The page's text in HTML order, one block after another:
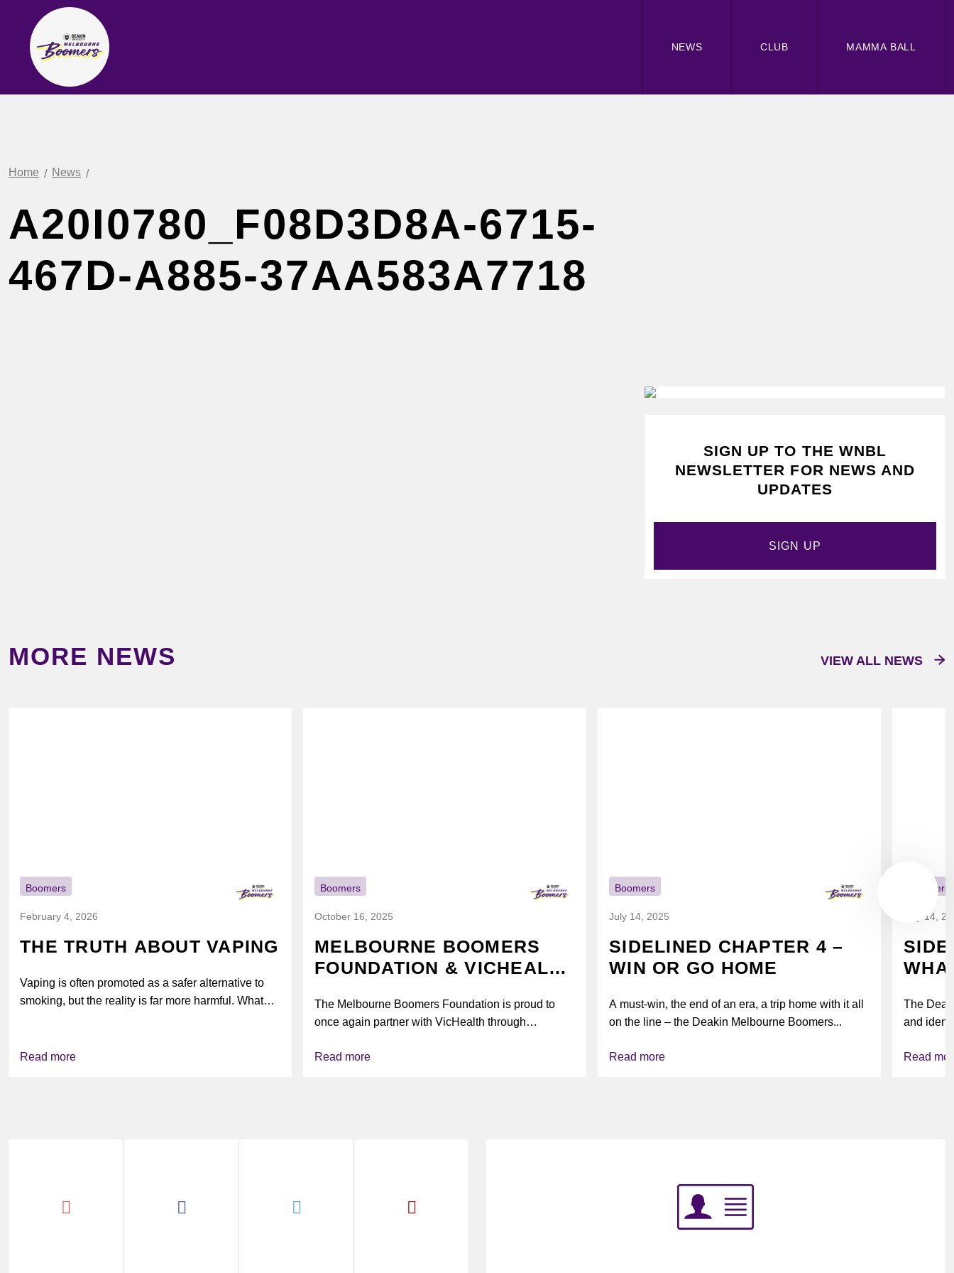
NEWS CLUB MAMMA BALL
Home News
A20I0780_F08D3D8A-6715-
467D-A885-37AA583A7718
SIGN UP TO THE WNBL
NEWSLETTER FOR NEWS AND
UPDATES
SIGN UP
MORE NEWS VIEW ALL NEWS
Boomers
February 4, 2026
THE TRUTH ABOUT VAPING
Vaping is often promoted as a safer alternative to
smoking, but the reality is far more harmful. What
Read more
Boomers
October 16, 2025
MELBOURNE BOOMERS
FOUNDATION & VICHEALTH
VAPING
The Melbourne Boomers Foundation is proud to
once again partner with VicHealth through
deliver...
Read more
Boomers
July 14, 2025
SIDELINED CHAPTER 4 –
WIN OR GO HOME
A must-win, the end of an era, a trip home with it all
on the line – the Deakin Melbourne Boomers...
Read more
Boomers
July 14,
The
and
Read